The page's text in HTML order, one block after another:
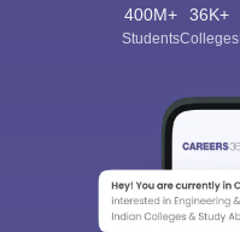
400M+
Students
36K+
Colleges